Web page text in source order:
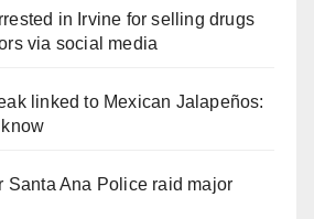
in Irvine for selling drugs
via social media
linked to Mexican Jalapeños:
Santa Ana Police raid major